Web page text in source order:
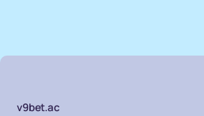
v9bet.ac